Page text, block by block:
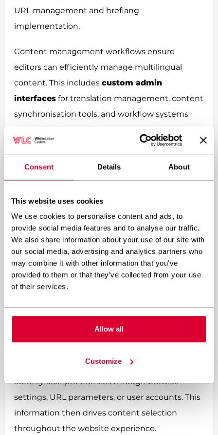
Consent Details About
This website uses cookies
We use cookies to personalise content and ads, to
provide social media features and to analyse our traffic.
We also share information about your use of our site with
our social media, advertising and analytics partners who
may combine it with other information that you’ve
provided to them or that they’ve collected from your use
of their services.
Allow all
Customize
URL management and hreflang
implementation.
Content management workflows ensure
editors can efficiently manage multilingual
content. This includescustom admin
interfaces for translation management, content
synchronisation tools, and workflow systems
that maintain consistency across language
versions whilst allowing for cultural adaptations.
How do you implement custom
WordPress themes and
plugins?
Implementing custom multilingual
functionality begins with proper
internationalisation (i18n) setup using
_n() for translatable strings, combined with
custom functions for dynamic content handling.
creating language detection mechanisms that
identify user preferences through browser
settings, URL parameters, or user accounts. This
information then drives content selection
throughout the website experience.